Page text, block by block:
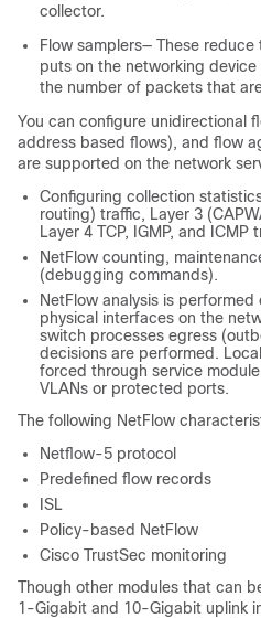
collector.
Flow samplers— These
puts on the networking
the number of packets that
You can configure unidirectional
address based flows), and flow
are supported on the network
Configuring collection
routing) traffic, Layer 3
Layer 4 TCP, IGMP, and ICMP
NetFlow counting,
(debugging commands).
NetFlow analysis is
physical interfaces on the
switch processes egress
decisions are performed.
forced through service
VLANs or protected ports.
The following NetFlow
Netflow-5 protocol
Predefined flow records
ISL
Policy-based NetFlow
Cisco TrustSec monitoring
Though other modules that can
1-Gigabit and 10-Gigabit uplink